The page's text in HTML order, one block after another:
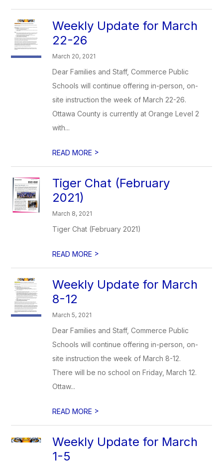
Weekly Update for March
22-26
March 20, 2021
Dear Families and Staff, Commerce Public
Schools will continue offering in-person, on-
site instruction the week of March 22-26.
Ottawa County is currently at Orange Level 2
with...
READ MORE >
Tiger Chat (February
2021)
March 8, 2021
Tiger Chat (February 2021)
READ MORE >
Weekly Update for March
8-12
March 5, 2021
Dear Families and Staff, Commerce Public
Schools will continue offering in-person, on-
site instruction the week of March 8-12.
There will be no school on Friday, March 12.
Ottaw...
READ MORE >
Weekly Update for March
1-5